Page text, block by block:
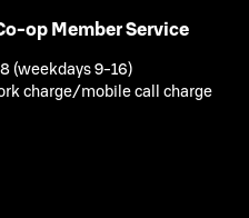
op Member Service
(weekdays 9-16)
charge/mobile call charge